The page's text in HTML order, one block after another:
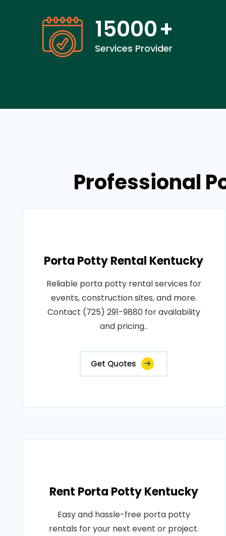
15000+
Services Provider
Professional
Porta Potty Rental Kentucky
Reliable porta potty rental services for
events, construction sites, and more.
Contact (725) 291-9880 for availability
and pricing..
Get Quotes
Rent Porta Potty Kentucky
Easy and hassle-free porta potty
rentals for your next event or project.